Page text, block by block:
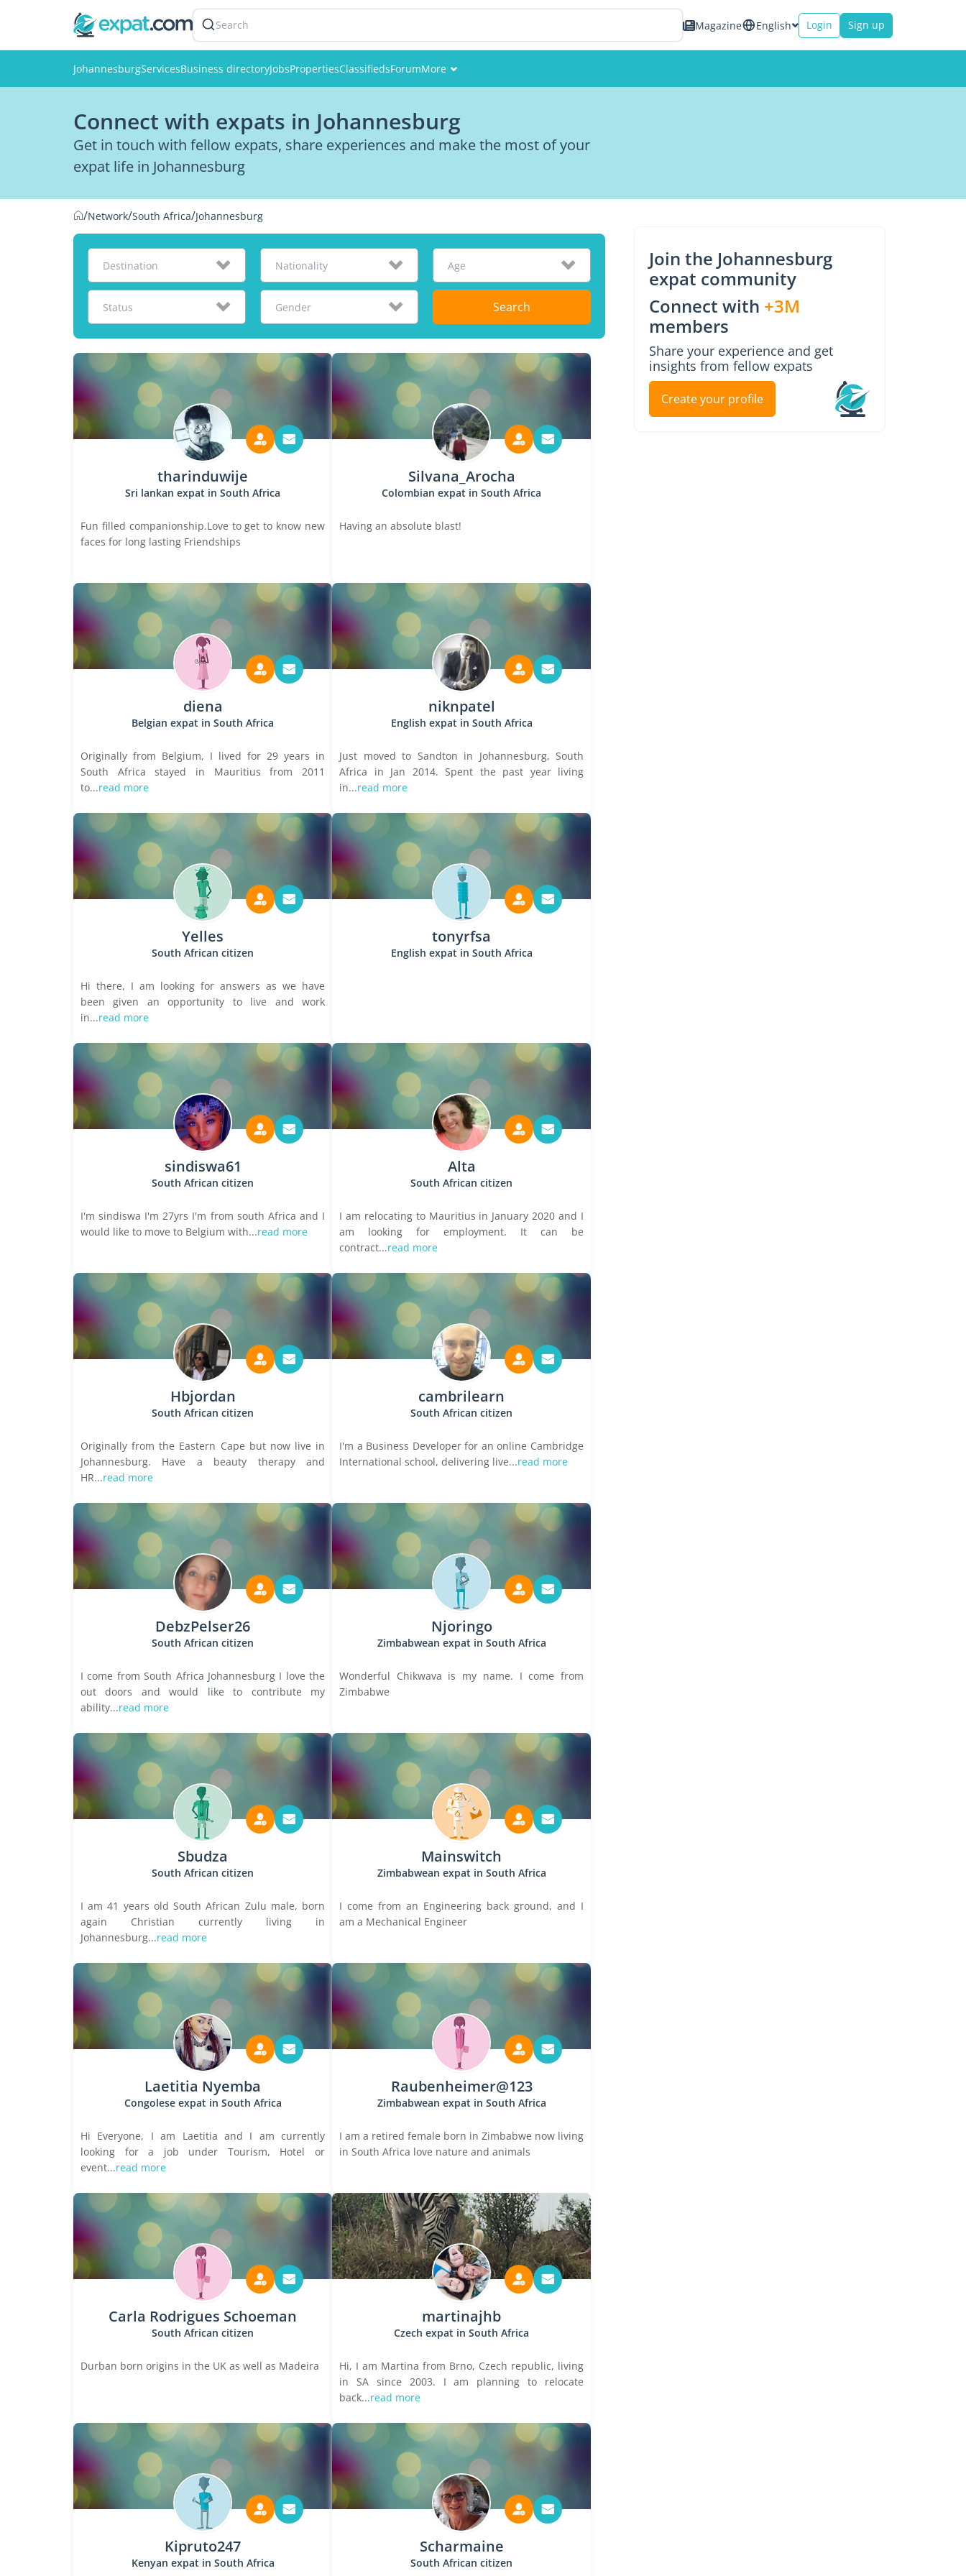
Search Magazine English Login Sign up
JohannesburgServicesBusiness directoryJobsPropertiesClassifiedsForumMore
Members
Connect with expats in Johannesburg
Get in touch with fellow expats, share experiences and make the most of your
expat life in Johannesburg
/Network/South Africa/Johannesburg
Destination Nationality Age
Status Gender Search
tharinduwije
Sri lankan expat in South Africa
Fun filled companionship.Love to get to know new
faces for long lasting Friendships
Silvana_Arocha
Colombian expat in South Africa
Having an absolute blast!
diena
Belgian expat in South Africa
Originally from Belgium, I lived for 29 years in
South Africa stayed in Mauritius from 2011
to...read more
niknpatel
English expat in South Africa
Just moved to Sandton in Johannesburg, South
Africa in Jan 2014. Spent the past year living
in...read more
Yelles
South African citizen
Hi there, I am looking for answers as we have
been given an opportunity to live and work
in...read more
tonyrfsa
English expat in South Africa
sindiswa61
South African citizen
I'm sindiswa I'm 27yrs I'm from south Africa and I
would like to move to Belgium with...read more
Alta
South African citizen
I am relocating to Mauritius in January 2020 and I
am looking for employment. It can be
contract...read more
Hbjordan
South African citizen
Originally from the Eastern Cape but now live in
Johannesburg. Have a beauty therapy and
HR...read more
cambrilearn
South African citizen
I'm a Business Developer for an online Cambridge
International school, delivering live...read more
DebzPelser26
South African citizen
I come from South Africa Johannesburg I love the
out doors and would like to contribute my
ability...read more
Njoringo
Zimbabwean expat in South Africa
Wonderful Chikwava is my name. I come from
Zimbabwe
Sbudza
South African citizen
I am 41 years old South African Zulu male, born
again Christian currently living in
Johannesburg...read more
Mainswitch
Zimbabwean expat in South Africa
I come from an Engineering back ground, and I
am a Mechanical Engineer
Laetitia Nyemba
Congolese expat in South Africa
Hi Everyone, I am Laetitia and I am currently
looking for a job under Tourism, Hotel or
event...read more
Raubenheimer@123
Zimbabwean expat in South Africa
I am a retired female born in Zimbabwe now living
in South Africa love nature and animals
Carla Rodrigues Schoeman
South African citizen
Durban born origins in the UK as well as Madeira
martinajhb
Czech expat in South Africa
Hi, I am Martina from Brno, Czech republic, living
in SA since 2003. I am planning to relocate
back...read more
Kipruto247
Kenyan expat in South Africa
Scharmaine
South African citizen
Join the Johannesburg
expat community
Connect with +3M
members
Share your experience and get
insights from fellow expats
Create your profile